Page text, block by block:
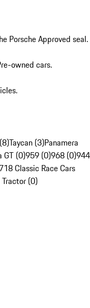
Porsche Approved seal.
owned cars.
Taycan (3)Panamera
GT (0)959 (0)968 (0)944
718 Classic Race Cars
(0)